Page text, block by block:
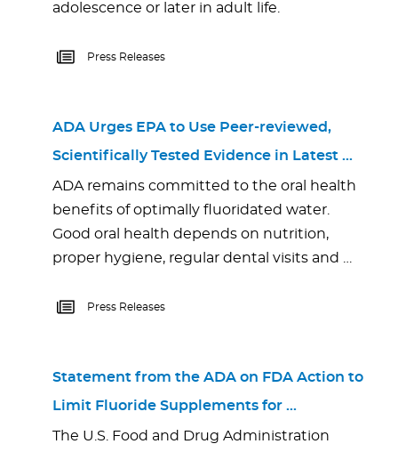
adolescence or later in adult life.
Press Releases
ADA Urges EPA to Use Peer-reviewed,
Scientifically Tested Evidence in Latest …
ADA remains committed to the oral health
benefits of optimally fluoridated water.
Good oral health depends on nutrition,
proper hygiene, regular dental visits and …
Press Releases
Statement from the ADA on FDA Action to
Limit Fluoride Supplements for …
The U.S. Food and Drug Administration